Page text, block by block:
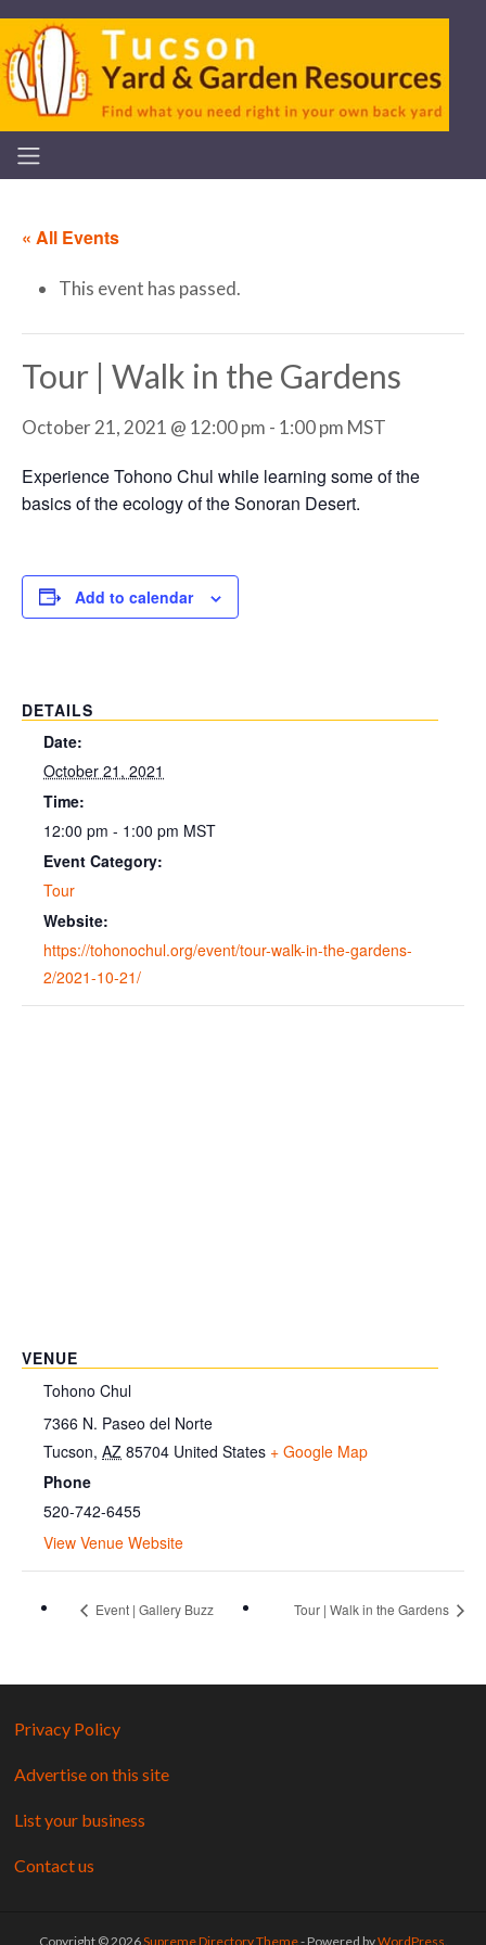
« All Events
This event has passed.
Tour | Walk in the Gardens
October 21, 2021 @ 12:00 pm - 1:00 pm MST
Experience Tohono Chul while learning some of the
basics of the ecology of the Sonoran Desert.
Add to calendar
DETAILS
Date:
October 21, 2021
Time:
12:00 pm - 1:00 pm MST
Event Category:
Tour
Website:
https://tohonochul.org/event/tour-walk-in-the-gardens-
2/2021-10-21/
VENUE
Tohono Chul
7366 N. Paseo del Norte
Tucson, AZ 85704 United States + Google Map
Phone
520-742-6455
View Venue Website
Event | Gallery Buzz Tour | Walk in the Gardens
Privacy Policy
Advertise on this site
List your business
Contact us
Copyright © 2026Supreme Directory Theme- Powered byWordPress